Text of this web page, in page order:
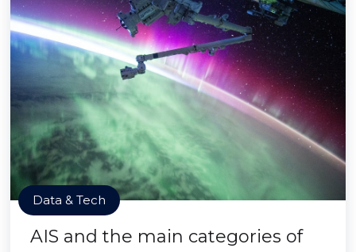
Data & Tech
AIS and the main categories of